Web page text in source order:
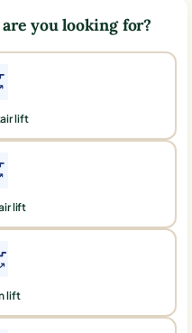
you looking for?
lift
lift
lift